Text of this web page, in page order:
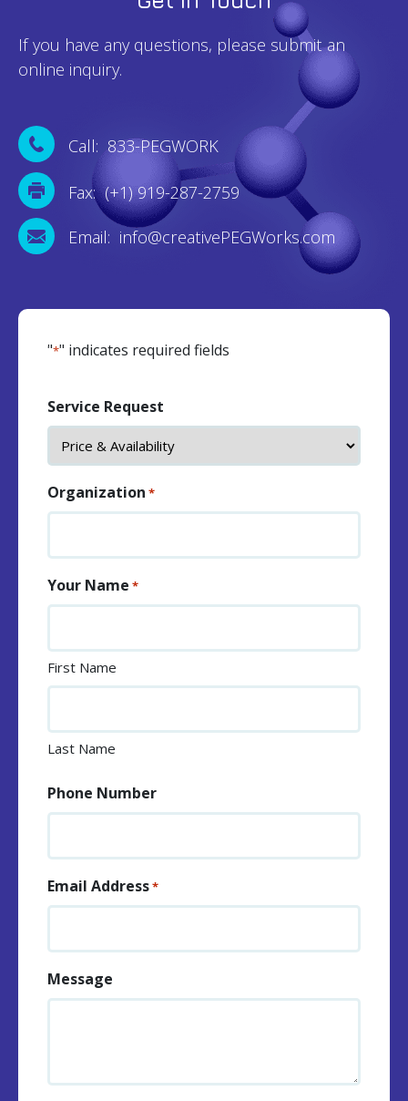
If you have any questions, please submit an
online inquiry.
Call: 833-PEGWORK
Fax: (+1) 919-287-2759
Email: info@creativePEGWorks.com
"*" indicates required fields
Service Request
Organization *
Your Name *
First Name
Last Name
Phone Number
Email Address*
Message